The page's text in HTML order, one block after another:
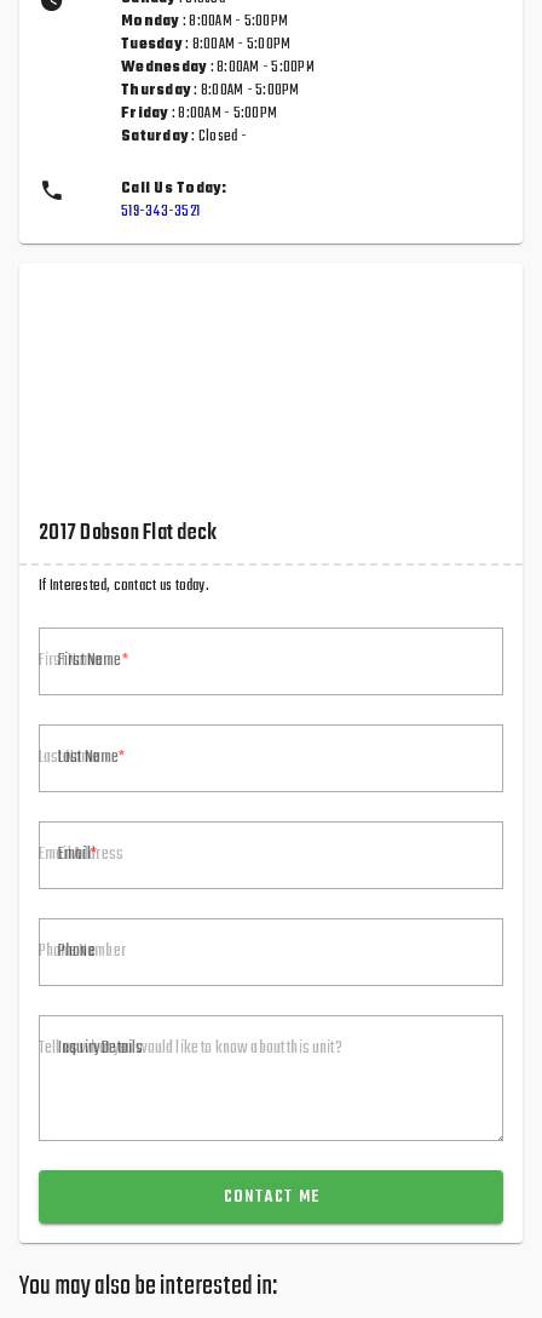
Monday: 8:00AM - 5:00PM
Tuesday: 8:00AM - 5:00PM
Wednesday: 8:00AM - 5:00PM
Thursday: 8:00AM - 5:00PM
Friday: 8:00AM - 5:00PM
Saturday: Closed -
Call Us Today:
519-343-3521
2017 Dobson Flat deck
If Interested, contact us today.
First Name
Last Name
Email
Phone
Inquiry Details
CONTACT ME
You may also be interested in: